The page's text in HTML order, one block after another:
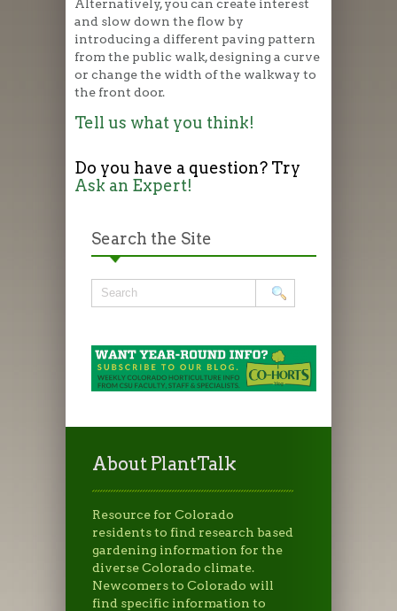
Alternatively, you can create interest
and slow down the flow by
introducing a different paving pattern
from the public walk, designing a curve
or change the width of the walkway to
the front door.
Tell us what you think!
Do you have a question? Try
Ask an Expert!
Search the Site
About PlantTalk
Resource for Colorado
residents to find research based
gardening information for the
diverse Colorado climate.
Newcomers to Colorado will
find specific information to